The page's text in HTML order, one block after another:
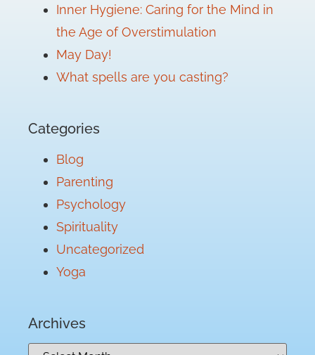
Inner Hygiene: Caring for the Mind in
the Age of Overstimulation
May Day!
What spells are you casting?
Categories
Blog
Parenting
Psychology
Spirituality
Uncategorized
Yoga
Archives